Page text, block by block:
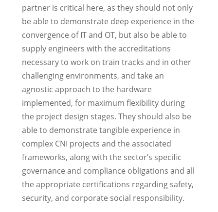
partner is critical here, as they should not only
be able to demonstrate deep experience in the
convergence of IT and OT, but also be able to
supply engineers with the accreditations
necessary to work on train tracks and in other
challenging environments, and take an
agnostic approach to the hardware
implemented, for maximum flexibility during
the project design stages. They should also be
able to demonstrate tangible experience in
complex CNI projects and the associated
frameworks, along with the sector’s specific
governance and compliance obligations and all
the appropriate certifications regarding safety,
security, and corporate social responsibility.